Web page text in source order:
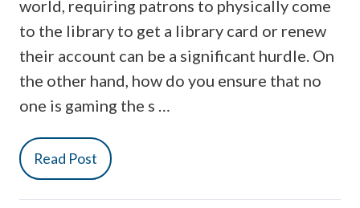
world, requiring patrons to physically come
to the library to get a library card or renew
their account can be a significant hurdle. On
the other hand, how do you ensure that no
one is gaming the s …
Read Post